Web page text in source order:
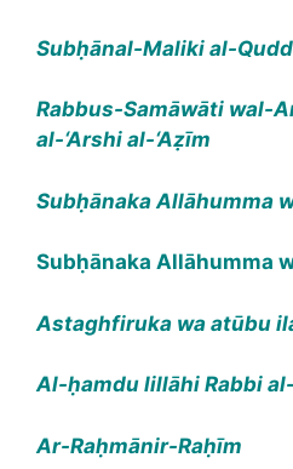
Subḥānal-Maliki al-
Rabbus-Samāwāti wal-
al-‘Arshi al-‘Aẓīm
Subḥānaka Allāhumma
Subḥānaka Allāhumma
Astaghfiruka wa atūbu
Al-ḥamdu lillāhi Rabbi al-
Ar-Raḥmānir-Raḥīm